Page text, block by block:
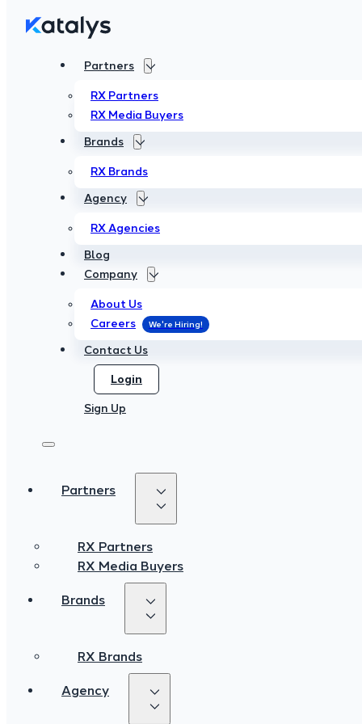
Contact Us
Login
RX Partners
RX Media Buyers
RX Brands
Partners
RX Partners
RX Media Buyers
Brands
RX Brands
Agency
RX Agencies
Blog
Company
About Us
Careers
Contact Us
Login
Sign Up
Partners
RX Partners
RX Media Buyers
Brands
RX Brands
Agency